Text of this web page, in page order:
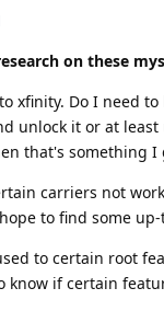
on these
xfinity. Do I need
unlock it or at
that's something I
carriers not
to find some
to certain root
know if certain